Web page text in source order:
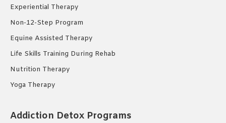
Experiential Therapy
Non-12-Step Program
Equine Assisted Therapy
Life Skills Training During Rehab
Nutrition Therapy
Yoga Therapy
Addiction Detox Programs